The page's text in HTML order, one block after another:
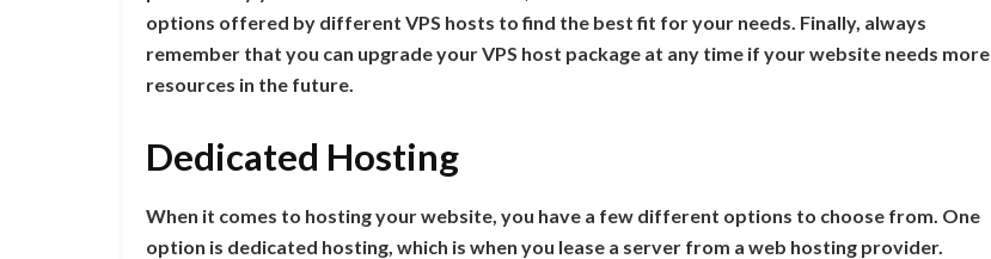
options offered by different VPS hosts to find the best fit for your needs. Finally, always
remember that you can upgrade your VPS host package at any time if your website needs more
resources in the future.
Dedicated Hosting
When it comes to hosting your website, you have a few different options to choose from. One
option is dedicated hosting, which is when you lease a server from a web hosting provider.